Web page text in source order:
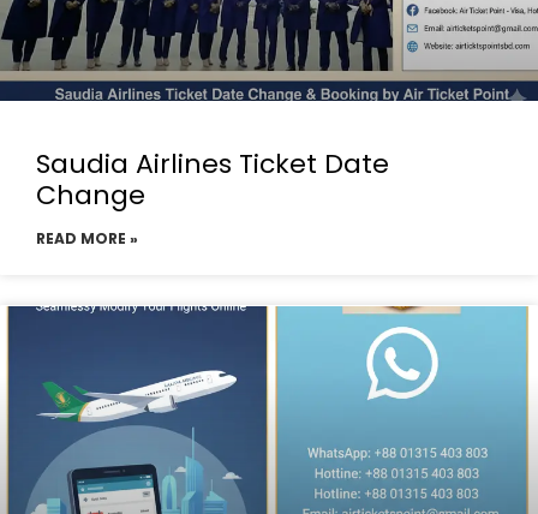
Saudia Airlines Ticket Date
Change
READ MORE »